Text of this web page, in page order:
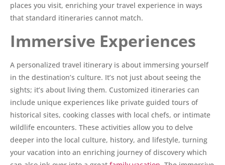
places you visit, enriching your travel experience in ways
that standard itineraries cannot match.
Immersive Experiences
A personalized travel itinerary is about immersing yourself
in the destination’s culture. It’s not just about seeing the
sights; it’s about living them. Customized itineraries can
include unique experiences like private guided tours of
historical sites, cooking classes with local chefs, or intimate
wildlife encounters. These activities allow you to delve
deeper into the local culture, history, and lifestyle, turning
your vacation into an enriching journey of discovery which